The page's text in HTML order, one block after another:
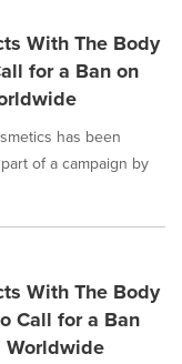
With The Body
for a Ban on
has been
of a campaign by
With The Body
Call for a Ban
Worldwide